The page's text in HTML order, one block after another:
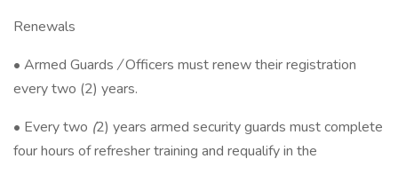
Renewals
• Armed Guards/Officers must renew their registration
every two (2) years.
• Every two (2) years armed security guards must complete
four hours of refresher training and requalify in the